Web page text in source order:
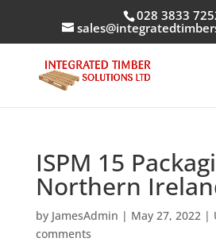
028 3833
ISPM 15
Northern
by JamesAdmin | May 27, 2022|
comments